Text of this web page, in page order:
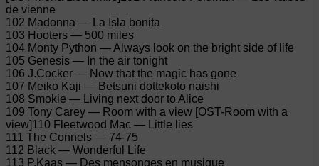
de vienne
102 Madonna — La Isla bonita
103 Hooters — 500 miles
104 Monty Python — Always look on the bright side of life
105 Genesis — In the air tonight
106 J.Cocker — Now that the magic has gone
107 Meiko Kaji — Betsuni dottekoto naishi
108 Smokie — Living next door to Alice
109 Tony Carey — Room with a view [OST-Room with a
view]110 Fleetwood Mac — Little lies
111 The Connels — 74-75
112 Black — Wonderful Life
113 P.Kaas — Des mensonges en musique